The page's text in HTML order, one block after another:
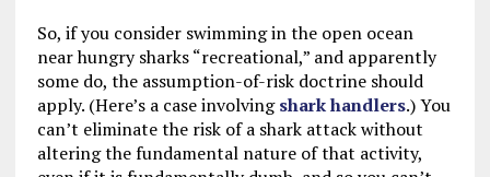
So, if you consider swimming in the open ocean
near hungry sharks “recreational,” and apparently
some do, the assumption-of-risk doctrine should
apply. (Here’s a case involvingshark handlers.) You
can’t eliminate the risk of a shark attack without
altering the fundamental nature of that activity,